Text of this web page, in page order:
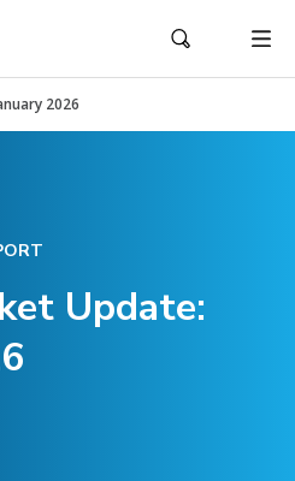
2026
Update: